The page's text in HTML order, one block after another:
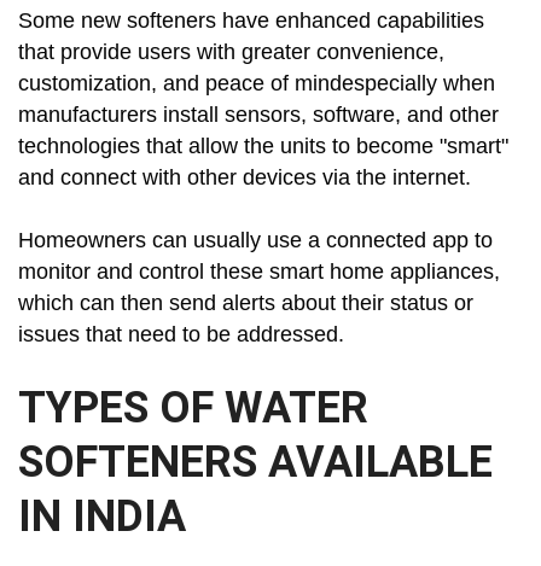
Some new softeners have enhanced capabilities
that provide users with greater convenience,
customization, and peace of mindespecially when
manufacturers install sensors, software, and other
technologies that allow the units to become "smart"
and connect with other devices via the internet.
Homeowners can usually use a connected app to
monitor and control these smart home appliances,
which can then send alerts about their status or
issues that need to be addressed.
TYPES OF WATER
SOFTENERS AVAILABLE
IN INDIA